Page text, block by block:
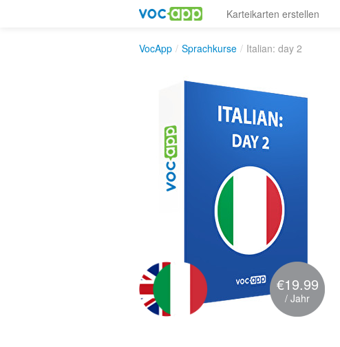
Karteikarten erstellen
VocApp / Sprachkurse / Italian: day 2
€19.99
/ Jahr